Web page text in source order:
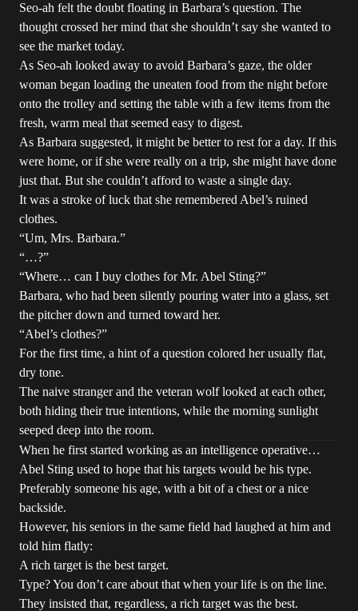
Seo-ah felt the doubt floating in Barbara’s question. The
thought crossed her mind that she shouldn’t say she wanted to
see the market today.
As Seo-ah looked away to avoid Barbara’s gaze, the older
woman began loading the uneaten food from the night before
onto the trolley and setting the table with a few items from the
fresh, warm meal that seemed easy to digest.
As Barbara suggested, it might be better to rest for a day. If this
were home, or if she were really on a trip, she might have done
just that. But she couldn’t afford to waste a single day.
It was a stroke of luck that she remembered Abel’s ruined
clothes.
“Um, Mrs. Barbara.”
“…?”
“Where… can I buy clothes for Mr. Abel Sting?”
Barbara, who had been silently pouring water into a glass, set
the pitcher down and turned toward her.
“Abel’s clothes?”
For the first time, a hint of a question colored her usually flat,
dry tone.
The naive stranger and the veteran wolf looked at each other,
both hiding their true intentions, while the morning sunlight
seeped deep into the room.
When he first started working as an intelligence operative…
Abel Sting used to hope that his targets would be his type.
Preferably someone his age, with a bit of a chest or a nice
backside.
However, his seniors in the same field had laughed at him and
told him flatly:
A rich target is the best target.
Type? You don’t care about that when your life is on the line.
They insisted that, regardless, a rich target was the best.